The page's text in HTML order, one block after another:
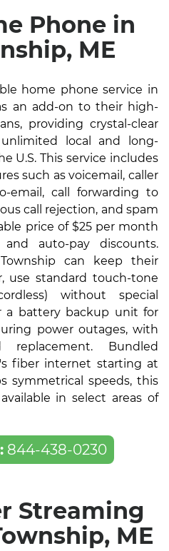
Phone in
ME
home phone service in
an add-on to their high-
providing crystal-clear
local and long-
U.S. This service includes
such as voicemail, caller
email, call forwarding to
call rejection, and spam
price of $25 per month
auto-pay discounts.
can keep their
use standard touch-tone
without special
a battery backup unit for
power outages, with
Bundled
fiber internet starting at
symmetrical speeds, this
in select areas of
844-438-0230
Streaming
ME